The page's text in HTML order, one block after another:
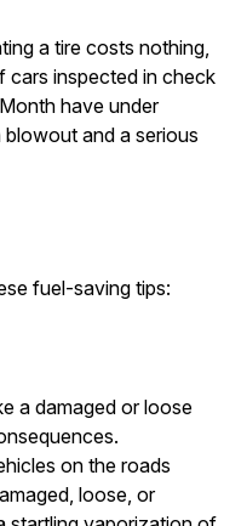
a tire costs nothing,
cars inspected in check
have under
and a serious
fuel-saving tips:
a damaged or loose
on the roads
loose, or